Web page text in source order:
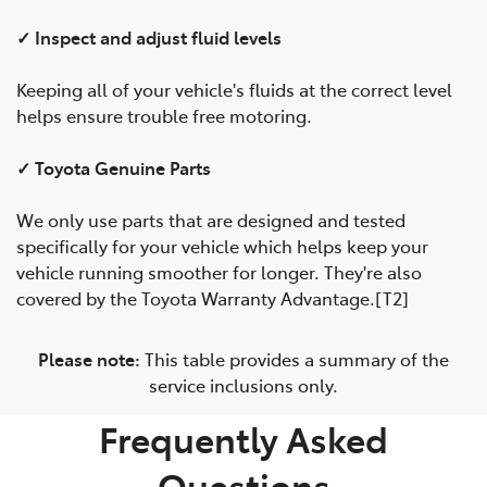
✓ Inspect and adjust fluid levels
Keeping all of your vehicle's fluids at the correct level
helps ensure trouble free motoring.
✓ Toyota Genuine Parts
We only use parts that are designed and tested
specifically for your vehicle which helps keep your
vehicle running smoother for longer. They're also
covered by the Toyota Warranty Advantage.[T2]
Please note: This table provides a summary of the
service inclusions only.
Frequently Asked